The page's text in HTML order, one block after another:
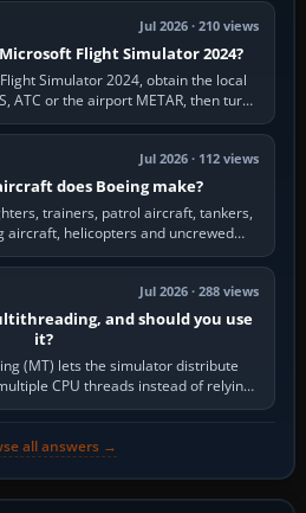
Jul 2026 · 210 views
Flight Simulator 2024?
Simulator 2024, obtain the local
ATC or the airport METAR, then turn
BARO…
Jul 2026 · 112 views
does Boeing make?
trainers, patrol aircraft, tankers,
aircraft, helicopters and uncrewed
Its principal…
Jul 2026 · 288 views
and should you use
it?
(MT) lets the simulator distribute
CPU threads instead of relying
on one main…
all answers →